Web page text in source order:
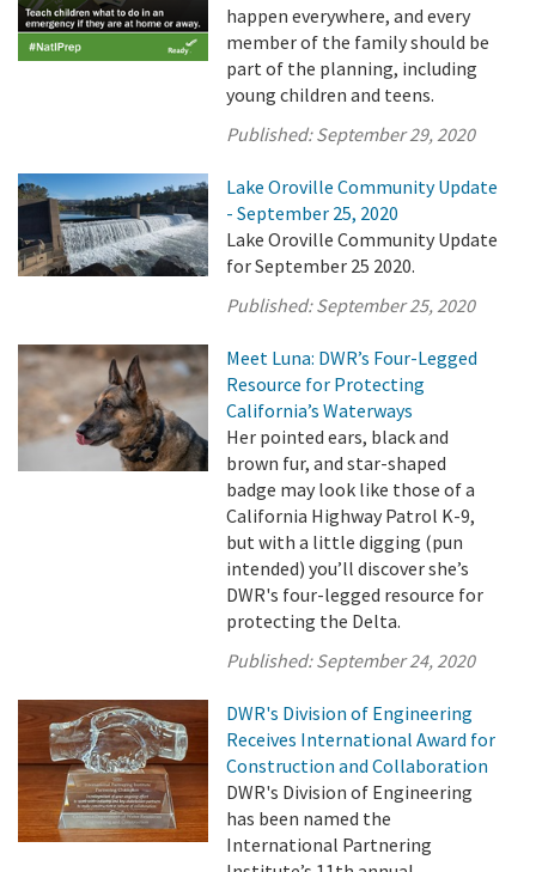
happen everywhere, and every
member of the family should be
part of the planning, including
young children and teens.
Published:September 29, 2020
Lake Oroville Community Update
- September 25, 2020
Lake Oroville Community Update
for September 25 2020.
Published:September 25, 2020
Meet Luna: DWR’s Four-Legged
Resource for Protecting
California’s Waterways
Her pointed ears, black and
brown fur, and star-shaped
badge may look like those of a
California Highway Patrol K-9,
but with a little digging (pun
intended) you’ll discover she’s
DWR's four-legged resource for
protecting the Delta.
Published:September 24, 2020
DWR's Division of Engineering
Receives International Award for
Construction and Collaboration
DWR's Division of Engineering
has been named the
International Partnering